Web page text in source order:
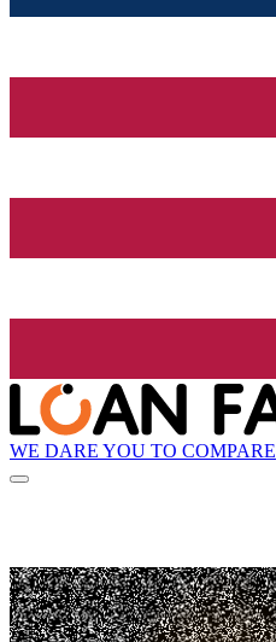
WE DARE YOU TO COMPARE